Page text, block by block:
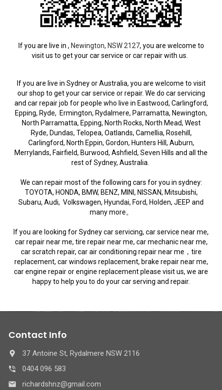
If you are live in , Newington, NSW 2127, you are welcome to
visit us to get your car service or car repair with us.
If you are live in Sydney or Australia, you are welcome to visit
our shop to get your car service or repair. We do car servicing
and car repair job for people who live in Eastwood, Carlingford,
Epping, Ryde, Ermington, Rydalmere, Parramatta, Newington,
North Parramatta, Epping, North Rocks, North Mead, West
Ryde, Dundas, Telopea, Oatlands, Camellia, Rosehill,
Carlingford, North Eppin, Gordon, Hunters Hill, Auburn,
Merrylands, Fairfield, Burwood, Ashfield, Seven Hills and all the
rest of Sydney, Australia.
We can repair most of the following cars for you in sydney:
TOYOTA, HONDA, BMW, BENZ, MINI, NISSAN, Mitsubishi,
Subaru, Audi, Volkswagen, Hyundai, Ford, Holden, JEEP and
many more。
If you are looking for Sydney car servicing, car service near me,
car repair near me, tire repair near me, car mechanic near me,
car scratch repair, car air conditioning repair near me，tire
replacement, car windows replacement, brake repair near me,
car engine repair or engine replacement please visit us, we are
happy to help you to do your car serving and repair.
Contact Info
37 Antoine St, Rydalmere NSW 2116
0404 096 583
richardshnz@gmail.com